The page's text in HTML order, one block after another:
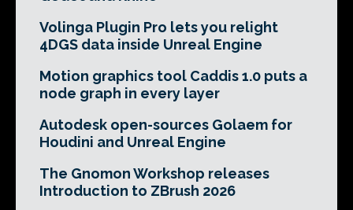
Volinga Plugin Pro lets you relight
4DGS data inside Unreal Engine
Motion graphics tool Caddis 1.0 puts a
node graph in every layer
Autodesk open-sources Golaem for
Houdini and Unreal Engine
The Gnomon Workshop releases
Introduction to ZBrush 2026